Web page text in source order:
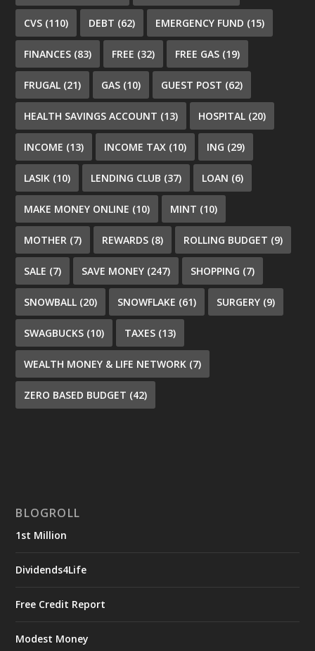
CVS (110) DEBT (62) EMERGENCY FUND (15)
FINANCES (83) FREE (32) FREE GAS (19)
FRUGAL (21) GAS (10) GUEST POST (62)
HEALTH SAVINGS ACCOUNT (13) HOSPITAL (20)
INCOME (13) INCOME TAX (10) ING (29)
LASIK (10) LENDING CLUB (37) LOAN (6)
MAKE MONEY ONLINE (10) MINT (10)
MOTHER (7) REWARDS (8) ROLLING BUDGET (9)
SALE (7) SAVE MONEY (247) SHOPPING (7)
SNOWBALL (20) SNOWFLAKE (61) SURGERY (9)
SWAGBUCKS (10) TAXES (13)
WEALTH MONEY & LIFE NETWORK (7)
ZERO BASED BUDGET (42)
BLOGROLL
1st Million
Dividends4Life
Free Credit Report
Modest Money